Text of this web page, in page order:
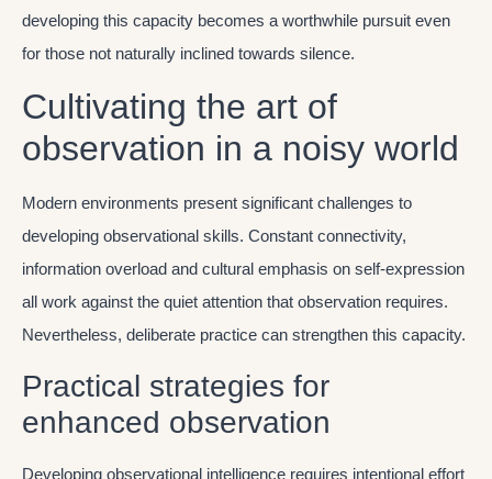
developing this capacity becomes a worthwhile pursuit even
for those not naturally inclined towards silence.
Cultivating the art of
observation in a noisy world
Modern environments present significant challenges to
developing observational skills. Constant connectivity,
information overload and cultural emphasis on self-expression
all work against the quiet attention that observation requires.
Nevertheless, deliberate practice can strengthen this capacity.
Practical strategies for
enhanced observation
Developing observational intelligence requires intentional effort